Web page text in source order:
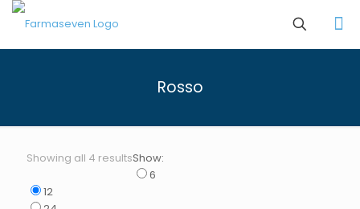
Rosso
Showing all 4 resultsShow:
6
12